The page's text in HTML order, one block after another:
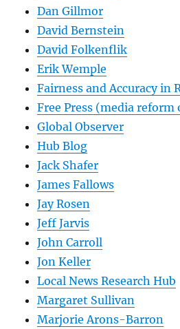
Dan Gillmor
David Bernstein
David Folkenflik
Erik Wemple
Fairness and Accuracy in
Free Press (media
Global Observer
Hub Blog
Jack Shafer
James Fallows
Jay Rosen
Jeff Jarvis
John Carroll
Jon Keller
Local News Research Hub
Margaret Sullivan
Marjorie Arons-Barron